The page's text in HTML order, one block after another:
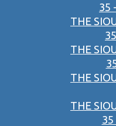
35
THE
THE
THE
THE
35